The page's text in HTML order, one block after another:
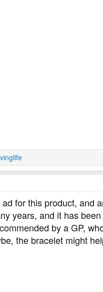
for this product, and
years, and it has
by a GP,
the bracelet might